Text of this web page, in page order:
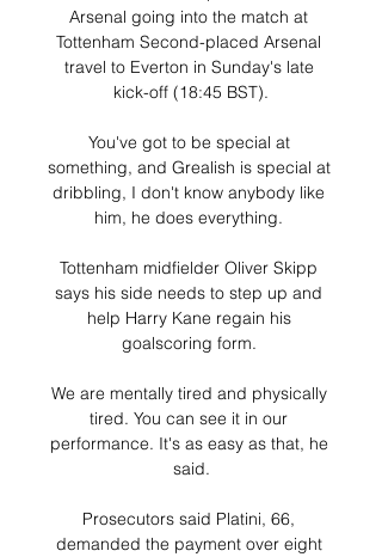
Arsenal going into the match at
Tottenham Second-placed Arsenal
travel to Everton in Sunday's late
kick-off (18:45 BST).
You've got to be special at
something, and Grealish is special at
dribbling, I don't know anybody like
him, he does everything.
Tottenham midfielder Oliver Skipp
says his side needs to step up and
help Harry Kane regain his
goalscoring form.
We are mentally tired and physically
tired. You can see it in our
performance. It's as easy as that, he
said.
Prosecutors said Platini, 66,
demanded the payment over eight